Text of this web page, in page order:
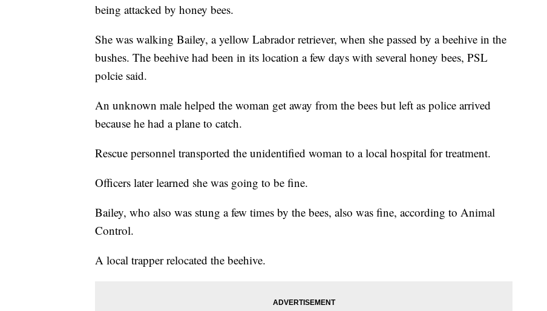
being attacked by honey bees.
She was walking Bailey, a yellow Labrador retriever, when she passed by a beehive in the
bushes. The beehive had been in its location a few days with several honey bees, PSL
polcie said.
An unknown male helped the woman get away from the bees but left as police arrived
because he had a plane to catch.
Rescue personnel transported the unidentified woman to a local hospital for treatment.
Officers later learned she was going to be fine.
Bailey, who also was stung a few times by the bees, also was fine, according to Animal
Control.
A local trapper relocated the beehive.